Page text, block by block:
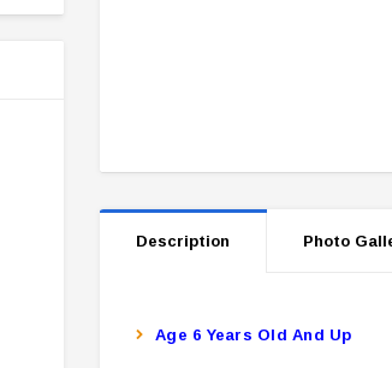
Description Photo
Age 6 Years Old And Up